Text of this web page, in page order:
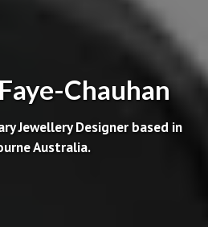
Chauhan
Jewellery Designer based in
Australia.